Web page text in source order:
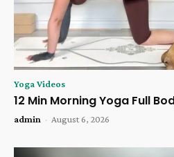
Yoga Videos
12 Min Morning Yoga Full
admin - August 6, 2026